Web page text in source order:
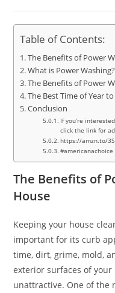
Table of Contents:
The Benefits of Power
What is Power Washing?
The Benefits of Power
The Best Time of Year
Conclusion
If you’re
click the link for
https://amzn.to/
#americanachoice
The Benefits of
House
Keeping your house
important for its curb
time, dirt, grime, mold,
exterior surfaces of
unattractive. One of the